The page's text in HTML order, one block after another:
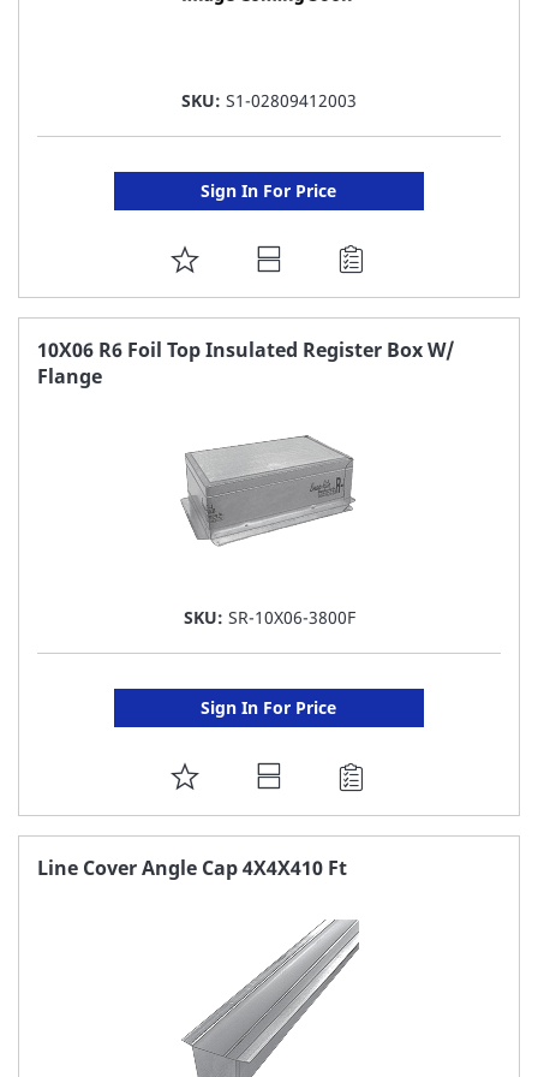
SKU: S1-02809412003
Sign In For Price
ADD
TO
FAVORITE
10X06 R6 Foil Top Insulated Register Box W/
Flange
SKU: SR-10X06-3800F
Sign In For Price
ADD
TO
FAVORITE
Line Cover Angle Cap 4X4X410 Ft